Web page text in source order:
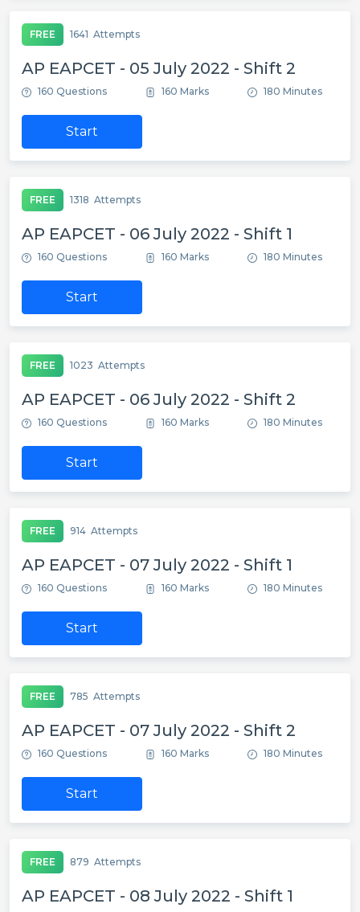
FREE 1641 Attempts
AP EAPCET - 05 July 2022 - Shift 2
160 Questions 160 Marks 180 Minutes
Start
FREE 1318 Attempts
AP EAPCET - 06 July 2022 - Shift 1
160 Questions 160 Marks 180 Minutes
Start
FREE 1023 Attempts
AP EAPCET - 06 July 2022 - Shift 2
160 Questions 160 Marks 180 Minutes
Start
FREE 914 Attempts
AP EAPCET - 07 July 2022 - Shift 1
160 Questions 160 Marks 180 Minutes
Start
FREE 785 Attempts
AP EAPCET - 07 July 2022 - Shift 2
160 Questions 160 Marks 180 Minutes
Start
FREE 879 Attempts
AP EAPCET - 08 July 2022 - Shift 1